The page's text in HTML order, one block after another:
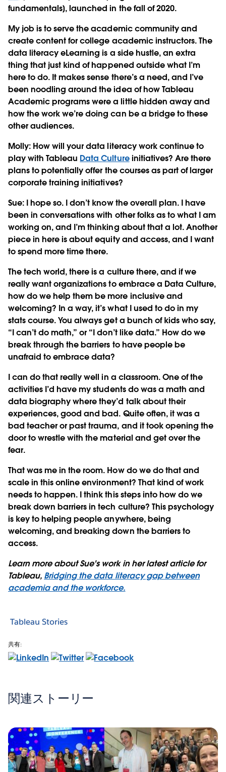
fundamentals], launched in the fall of 2020.
My job is to serve the academic community and
create content for college academic instructors. The
data literacy eLearning is a side hustle, an extra
thing that just kind of happened outside what I’m
here to do. It makes sense there’s a need, and I’ve
been noodling around the idea of how Tableau
Academic programs were a little hidden away and
how the work we’re doing can be a bridge to these
other audiences.
Molly: How will your data literacy work continue to
play with Tableau Data Cultureinitiatives? Are there
plans to potentially offer the courses as part of larger
corporate training initiatives?
Sue: I hope so. I don’t know the overall plan. I have
been in conversations with other folks as to what I am
working on, and I’m thinking about that a lot. Another
piece in here is about equity and access, and I want
to spend more time there.
The tech world, there is a culture there, and if we
really want organizations to embrace a Data Culture,
how do we help them be more inclusive and
welcoming? In a way, it’s what I used to do in my
stats course. You always get a bunch of kids who say,
“I can’t do math,” or “I don’t like data.” How do we
break through the barriers to have people be
unafraid to embrace data?
I can do that really well in a classroom. One of the
activities I’d have my students do was a math and
data biography where they’d talk about their
experiences, good and bad. Quite often, it was a
bad teacher or past trauma, and it took opening the
door to wrestle with the material and get over the
fear.
That was me in the room. How do we do that and
scale in this online environment? That kind of work
needs to happen. I think this steps into how do we
break down barriers in tech culture? This psychology
is key to helping people anywhere, being
welcoming, and breaking down the barriers to
access.
Learn more about Sue's work in her latest article for
Tableau, Bridging the data literacy gap between
academia and the workforce.
Tableau Stories
共有:
関連ストーリー